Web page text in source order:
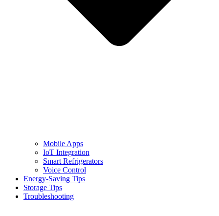
Mobile Apps
IoT Integration
Smart Refrigerators
Voice Control
Energy-Saving Tips
Storage Tips
Troubleshooting